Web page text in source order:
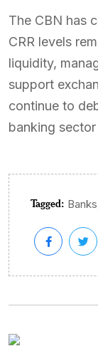
The CBN has
CRR levels
liquidity,
support
continue to
banking
Tagged: Banks